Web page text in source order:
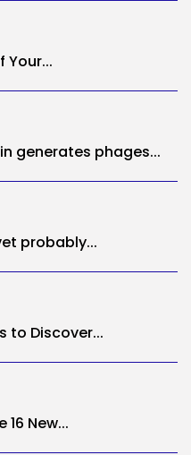
Your...
generates phages...
probably...
to Discover...
New...